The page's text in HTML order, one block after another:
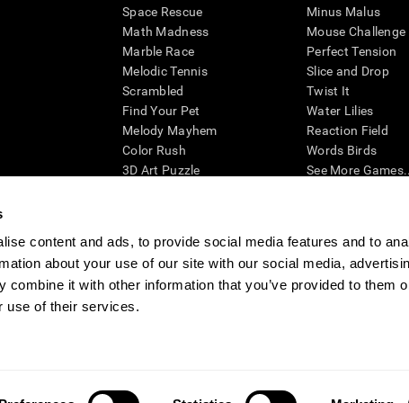
content and ads, to provide social media features and to
about your use of our site with our social media,
combine it with other information that you’ve provided to them
use of their services.
Space Rescue
Math Madness
Marble Race
Melodic Tennis
Scrambled
Find Your Pet
Melody Mayhem
Color Rush
3D Art Puzzle
Minus Malus
Mouse Challenge
Perfect Tension
Slice and Drop
Twist It
Water Lilies
Reaction Field
Words Birds
See More
cognitive wellbeing of an individual. In a clinical setting, the CogniFit results
CogniFit’s brain trainings are designed to promote/encourage the general state of
also be used for research purposes for any range of cognitive related assessments.
within the researchers' institution and will be the researcher's obligation. All such